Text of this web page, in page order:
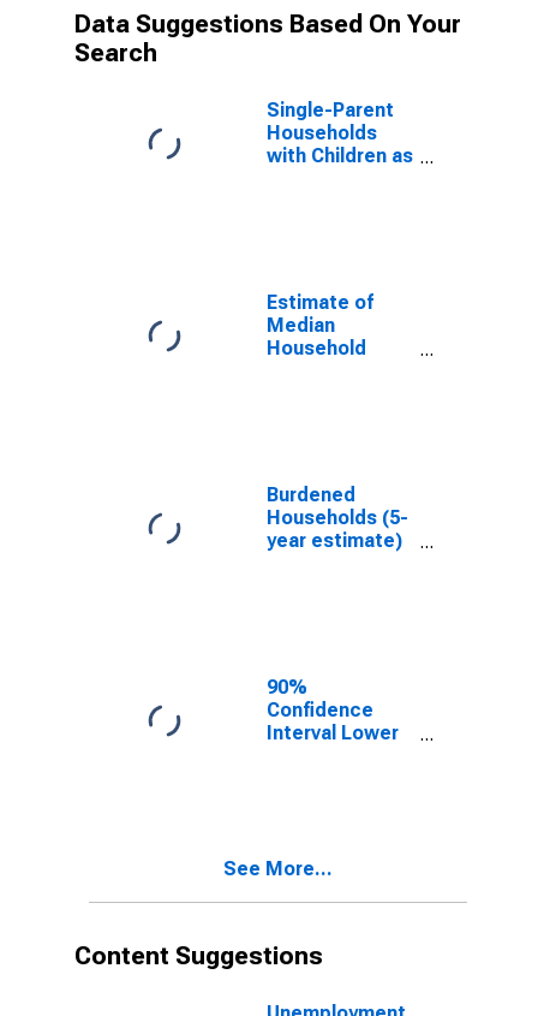
Data Suggestions Based On Your
Search
Single-Parent
Households
with Children as
DeKalb County,
MO
Estimate of
Median
Household
Burdened
Households (5-
year estimate)
90%
Confidence
Interval Lower
DeKalb County,
See More...
Content Suggestions